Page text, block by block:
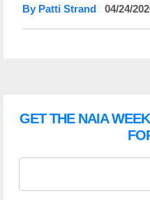
By Patti Strand 04/24/
GET THE NAIA